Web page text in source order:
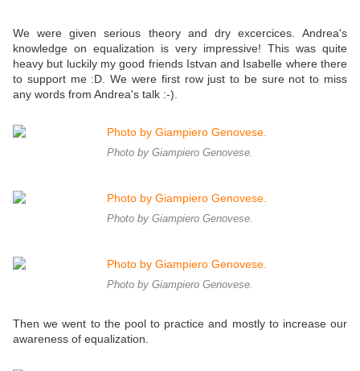
We were given serious theory and dry excercices. Andrea's
knowledge on equalization is very impressive! This was quite
heavy but luckily my good friends Istvan and Isabelle where there
to support me :D. We were first row just to be sure not to miss
any words from Andrea's talk :-).
Photo by Giampiero Genovese.
Photo by Giampiero Genovese.
Photo by Giampiero Genovese.
Then we went to the pool to practice and mostly to increase our
awareness of equalization.